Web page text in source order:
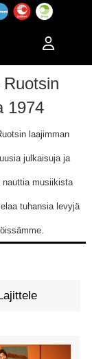
1974
laajimman
julkaisuja ja
musiikista
tuhansia levyjä